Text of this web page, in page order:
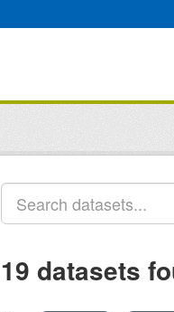
19 datasets